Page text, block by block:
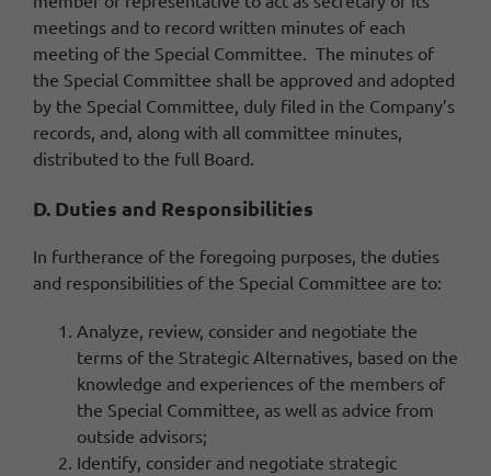
meetings and to record written minutes of each
meeting of the Special Committee. The minutes of
the Special Committee shall be approved and adopted
by the Special Committee, duly filed in the Company’s
records, and, along with all committee minutes,
distributed to the full Board.
D. Duties and Responsibilities
In furtherance of the foregoing purposes, the duties
and responsibilities of the Special Committee are to:
Analyze, review, consider and negotiate the
terms of the Strategic Alternatives, based on the
knowledge and experiences of the members of
the Special Committee, as well as advice from
outside advisors;
Identify, consider and negotiate strategic